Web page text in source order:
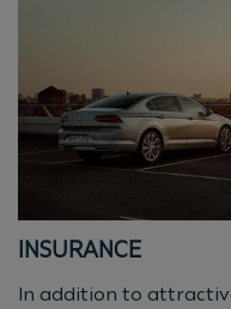
INSURANCE
In addition to